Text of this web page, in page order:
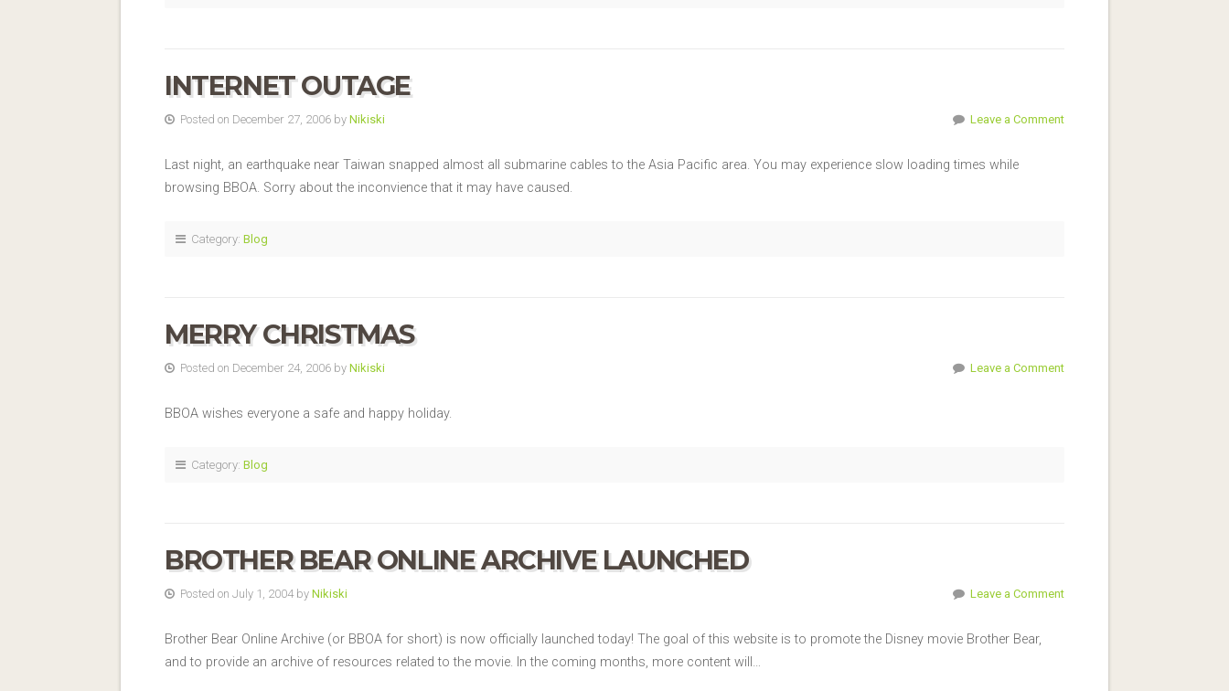
INTERNET OUTAGE
Posted on December 27, 2006 by Nikiski Leave a Comment
Last night, an earthquake near Taiwan snapped almost all submarine cables to the Asia Pacific area. You may experience slow loading times while
browsing BBOA. Sorry about the inconvience that it may have caused.
Category: Blog
MERRY CHRISTMAS
Posted on December 24, 2006 by Nikiski Leave a Comment
BBOA wishes everyone a safe and happy holiday.
Category: Blog
BROTHER BEAR ONLINE ARCHIVE LAUNCHED
Posted on July 1, 2004 by Nikiski Leave a Comment
Brother Bear Online Archive (or BBOA for short) is now officially launched today! The goal of this website is to promote the Disney movie Brother Bear,
and to provide an archive of resources related to the movie. In the coming months, more content will…